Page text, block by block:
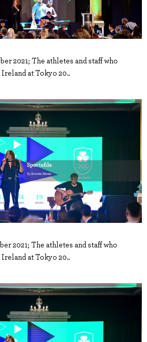
2021; The athletes and staff who
at Tokyo 20..
2021; The athletes and staff who
at Tokyo 20..